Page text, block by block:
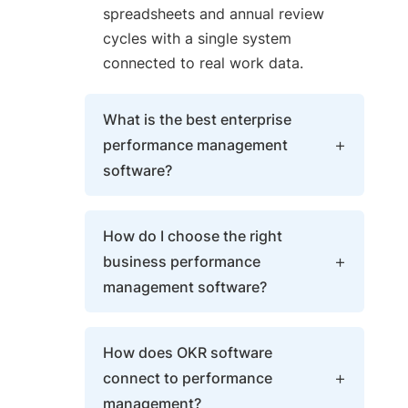
spreadsheets and annual review
cycles with a single system
connected to real work data.
What is the best enterprise
performance management
software?
management platforms combine
OKR management, 360 reviews,
PPM, and AI Agents in a single
Gartner Peer Insights by
companies across multiple
industries.
How do I choose the right
business performance
management software?
Evaluate whether the platform
supports AI-assisted review drafts,
How does OKR software
connect to performance
management?